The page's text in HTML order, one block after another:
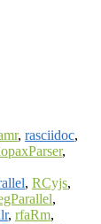
, rasciidoc,
,
, RCyjs,
,
, rfaRm,